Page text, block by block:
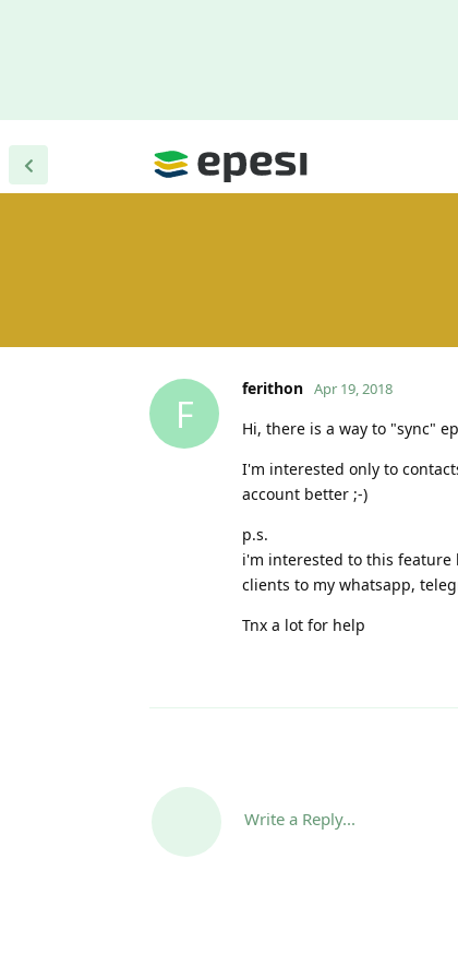
F
ferithon Apr 19, 2018
Hi, there is a way to "sync"
I'm interested only to
account better ;-)
p.s.
i'm interested to this feature
clients to my whatsapp,
Tnx a lot for help
Write a Reply...